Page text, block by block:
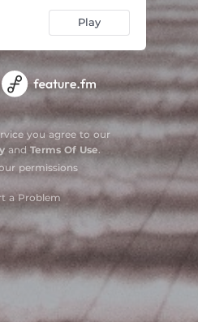
Play
you agree to our
and Terms Of Use.
permissions
a Problem